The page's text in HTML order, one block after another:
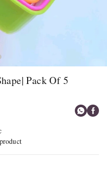
Pack Of 5